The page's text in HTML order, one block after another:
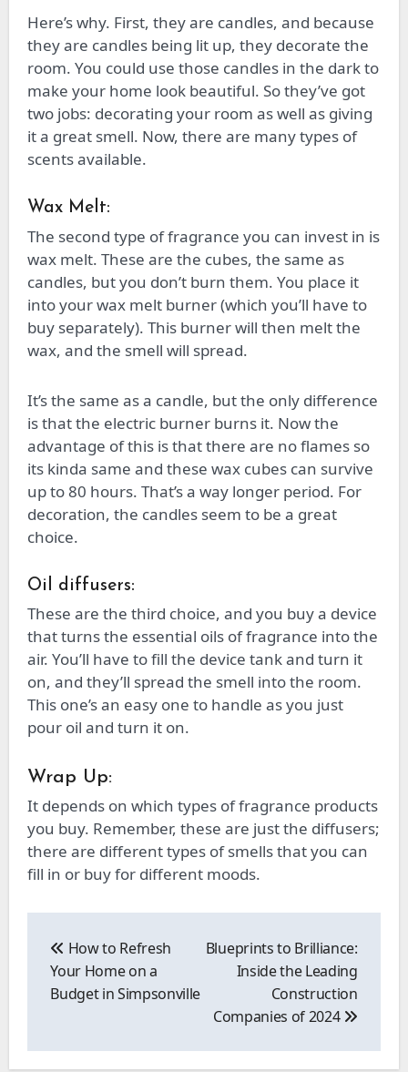
Here’s why. First, they are candles, and because
they are candles being lit up, they decorate the
room. You could use those candles in the dark to
make your home look beautiful. So they’ve got
two jobs: decorating your room as well as giving
it a great smell. Now, there are many types of
scents available.
Wax Melt:
The second type of fragrance you can invest in is
wax melt. These are the cubes, the same as
candles, but you don’t burn them. You place it
into your wax melt burner (which you’ll have to
buy separately). This burner will then melt the
wax, and the smell will spread.
It’s the same as a candle, but the only difference
is that the electric burner burns it. Now the
advantage of this is that there are no flames so
its kinda same and these wax cubes can survive
up to 80 hours. That’s a way longer period. For
decoration, the candles seem to be a great
choice.
Oil diffusers:
These are the third choice, and you buy a device
that turns the essential oils of fragrance into the
air. You’ll have to fill the device tank and turn it
on, and they’ll spread the smell into the room.
This one’s an easy one to handle as you just
pour oil and turn it on.
Wrap Up:
It depends on which types of fragrance products
you buy. Remember, these are just the diffusers;
there are different types of smells that you can
fill in or buy for different moods.
navigation
How to Refresh
Your Home on a
Budget in Simpsonville
Blueprints to Brilliance:
Inside the Leading
Construction
Companies of 2024